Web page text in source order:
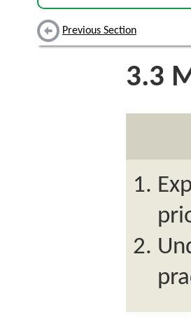
Previous Section
3.3